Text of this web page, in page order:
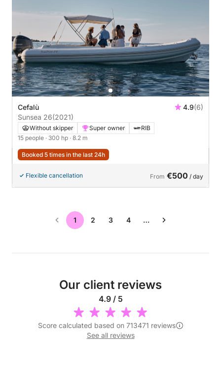
Cefalù 4.9(6)
Sunsea 26(2021)
Without skipper Super owner
RIB
15 people · 300 hp · 8.2 m
Booked 5 times in the last 24h
Flexible cancellation From €500 / day
1 2 3 4 …
Our client reviews
4.9 / 5
Score calculated based on 713471 reviews
See all reviews